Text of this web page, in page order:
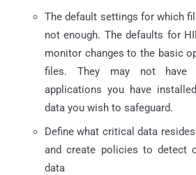
The default settings for which
not enough. The defaults for
monitor changes to the basic
files. They may not have
applications you have
data you wish to safeguard.
Define what critical data
and create policies to detect
data